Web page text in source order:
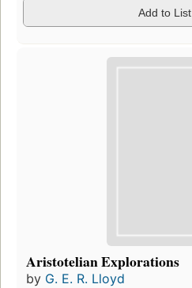
Add to List
Aristotelian Explorations
by G. E. R. Lloyd